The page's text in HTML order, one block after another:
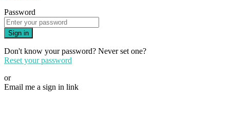
Password
Sign in
Don't know your password? Never set one?
Reset your password
or
Email me a sign in link